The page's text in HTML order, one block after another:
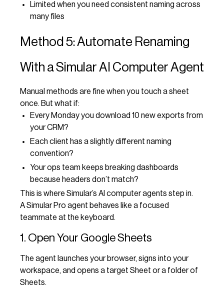
Limited when you need consistent naming across
many files
Method 5: Automate Renaming
With a Simular AI Computer Agent
Manual methods are fine when you touch a sheet
once. But what if:
Every Monday you download 10 new exports from
your CRM?
Each client has a slightly different naming
convention?
Your ops team keeps breaking dashboards
because headers don’t match?
This is where Simular’s AI computer agents step in.
A Simular Pro agent behaves like a focused
teammate at the keyboard.
1. Open Your Google Sheets
The agent launches your browser, signs into your
workspace, and opens a target Sheet or a folder of
Sheets.